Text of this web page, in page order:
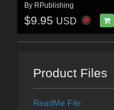
By RPublishing
$9.95 USD
Product Files
ReadMe File